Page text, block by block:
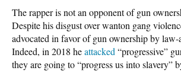
The rapper is not an opponent of gun
Despite his disgust over wanton gang
advocated in favor of gun ownership by
Indeed, in 2018 heattacked “progressive”
they are going to “progress us into slavery”